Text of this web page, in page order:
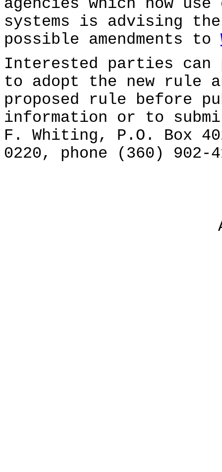
agencies which now
systems is advising
possible amendments to
Interested parties
to adopt the new rule
proposed rule before
information or to
F. Whiting, P.O. Box
0220, phone (360)